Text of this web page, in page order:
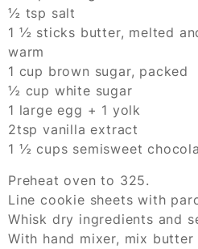
½ tsp salt
1 ½ sticks butter, melted
warm
1 cup brown sugar, packed
½ cup white sugar
1 large egg + 1 yolk
2tsp vanilla extract
1 ½ cups semisweet
Preheat oven to 325.
Line cookie sheets with
Whisk dry ingredients and
With hand mixer, mix butter